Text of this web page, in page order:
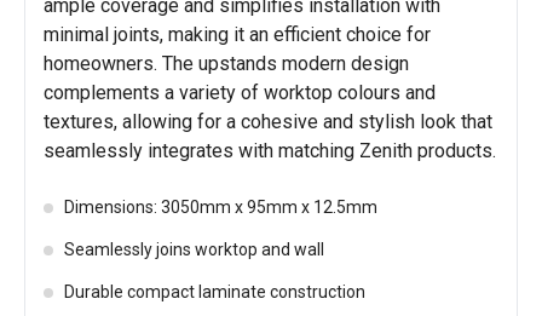
ample coverage and simplifies installation with
minimal joints, making it an efficient choice for
homeowners. The upstands modern design
complements a variety of worktop colours and
textures, allowing for a cohesive and stylish look that
seamlessly integrates with matching Zenith products.
Dimensions: 3050mm x 95mm x 12.5mm
Seamlessly joins worktop and wall
Durable compact laminate construction